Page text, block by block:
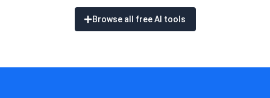
Browse all free AI tools